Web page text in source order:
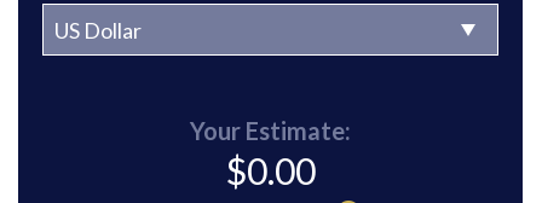
Your Estimate:
$0.00